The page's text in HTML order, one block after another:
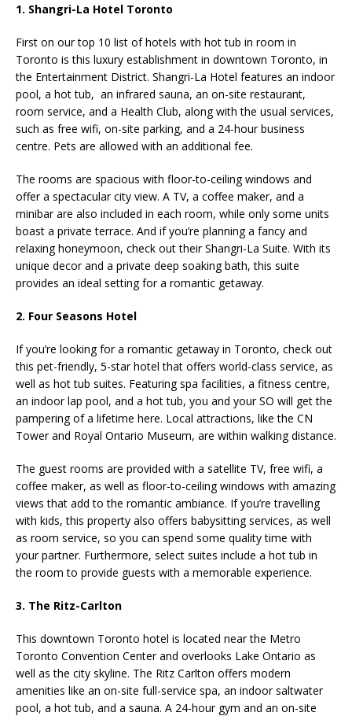
1. Shangri-La Hotel Toronto
First on our top 10 list of hotels with hot tub in room in
Toronto is this luxury establishment in downtown Toronto, in
the Entertainment District. Shangri-La Hotel features an indoor
pool, a hot tub, an infrared sauna, an on-site restaurant,
room service, and a Health Club, along with the usual services,
such as free wifi, on-site parking, and a 24-hour business
centre. Pets are allowed with an additional fee.
The rooms are spacious with floor-to-ceiling windows and
offer a spectacular city view. A TV, a coffee maker, and a
minibar are also included in each room, while only some units
boast a private terrace. And if you’re planning a fancy and
relaxing honeymoon, check out their Shangri-La Suite. With its
unique decor and a private deep soaking bath, this suite
provides an ideal setting for a romantic getaway.
2. Four Seasons Hotel
If you’re looking for a romantic getaway in Toronto, check out
this pet-friendly, 5-star hotel that offers world-class service, as
well as hot tub suites. Featuring spa facilities, a fitness centre,
an indoor lap pool, and a hot tub, you and your SO will get the
pampering of a lifetime here. Local attractions, like the CN
Tower and Royal Ontario Museum, are within walking distance.
The guest rooms are provided with a satellite TV, free wifi, a
coffee maker, as well as floor-to-ceiling windows with amazing
views that add to the romantic ambiance. If you’re travelling
with kids, this property also offers babysitting services, as well
as room service, so you can spend some quality time with
your partner. Furthermore, select suites include a hot tub in
the room to provide guests with a memorable experience.
3. The Ritz-Carlton
This downtown Toronto hotel is located near the Metro
Toronto Convention Center and overlooks Lake Ontario as
well as the city skyline. The Ritz Carlton offers modern
amenities like an on-site full-service spa, an indoor saltwater
pool, a hot tub, and a sauna. A 24-hour gym and an on-site